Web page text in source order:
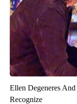
Ellen Degeneres
Recognize